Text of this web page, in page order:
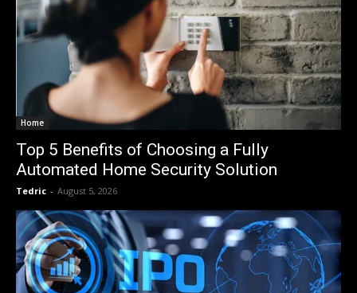
Home
Top 5 Benefits of Choosing a Fully
Automated Home Security Solution
Tedric - August 5, 2026